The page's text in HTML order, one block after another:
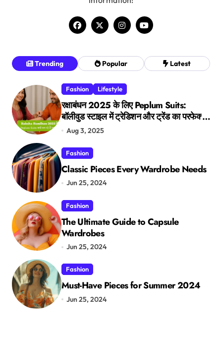
Trending Popular Latest
Fashion Lifestyle
रक्षाबंधन 2025 के लिए Peplum Suits:
बॉलीवुड स्टाइल में ट्रेडिशन और ट्रेंड का परफेक्ट
मेलAug 3, 2025
Fashion
Classic Pieces Every Wardrobe Needs
Jun 25, 2024
Fashion
The Ultimate Guide to Capsule
Wardrobes
Jun 25, 2024
Fashion
Must-Have Pieces for Summer 2024
Jun 25, 2024